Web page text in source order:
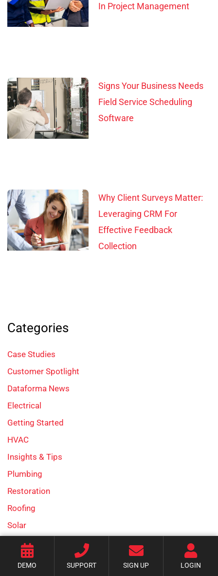
In Project Management
Signs Your Business Needs
Field Service Scheduling
Software
Why Client Surveys Matter:
Leveraging CRM For
Effective Feedback
Collection
Categories
Case Studies
Customer Spotlight
Dataforma News
Electrical
Getting Started
HVAC
Insights & Tips
Plumbing
Restoration
Roofing
Solar
Uncategorized
DEMO SUPPORT SIGN UP LOGIN